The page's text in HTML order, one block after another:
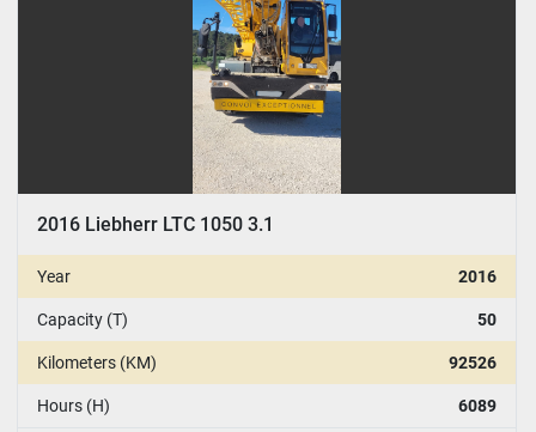
2016 Liebherr LTC 1050 3.1
Year 2016
Capacity (T) 50
Kilometers (KM) 92526
Hours (H) 6089